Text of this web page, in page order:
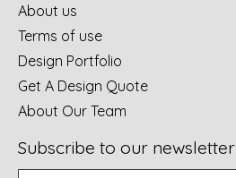
About us
Terms of use
Design Portfolio
Get A Design Quote
About Our Team
Subscribe to our newsletter